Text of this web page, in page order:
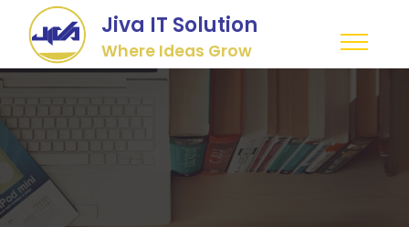
Jiva IT Solution
Where Ideas Grow